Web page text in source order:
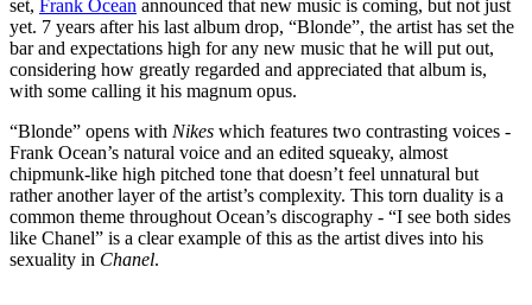
set, Frank Ocean announced that new music is coming, but not just
yet. 7 years after his last album drop, “Blonde”, the artist has set the
bar and expectations high for any new music that he will put out,
considering how greatly regarded and appreciated that album is,
with some calling it his magnum opus.
“Blonde” opens with Nikes which features two contrasting voices -
Frank Ocean’s natural voice and an edited squeaky, almost
chipmunk-like high pitched tone that doesn’t feel unnatural but
rather another layer of the artist’s complexity. This torn duality is a
common theme throughout Ocean’s discography - “I see both sides
like Chanel” is a clear example of this as the artist dives into his
sexuality in Chanel.